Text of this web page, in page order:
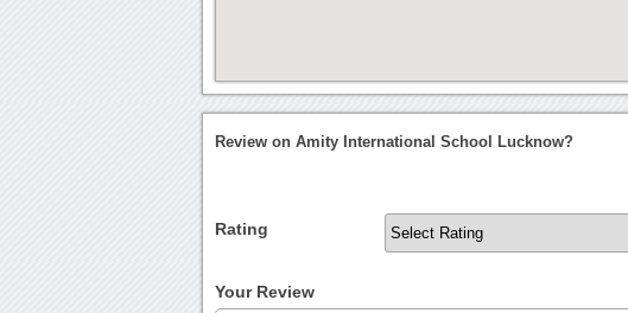
Review on Amity International School Lucknow?
Rating
Your Review